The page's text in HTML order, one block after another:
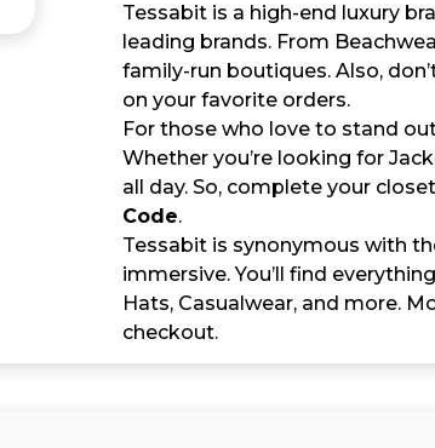
Tessabit is a high-end luxury
leading brands. From
family-run boutiques. Also,
on your favorite orders.
For those who love to stand
Whether you’re looking for
all day. So, complete your
Code.
Tessabit is synonymous with
immersive. You’ll find
Hats, Casualwear, and more.
checkout.